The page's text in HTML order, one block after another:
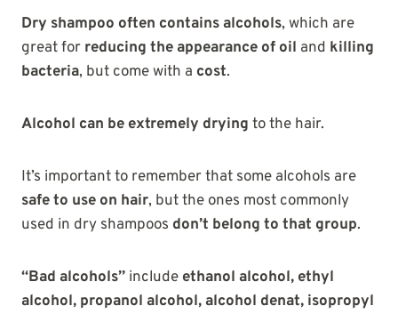
Dry shampoo often contains alcohols, which are
great for reducing the appearance of oil and killing
bacteria, but come with a cost.
Alcohol can be extremely drying to the hair.
It’s important to remember that some alcohols are
safe to use on hair, but the ones most commonly
used in dry shampoos don’t belong to that group.
“Bad alcohols” include ethanol alcohol, ethyl
alcohol, propanol alcohol, alcohol denat, isopropyl